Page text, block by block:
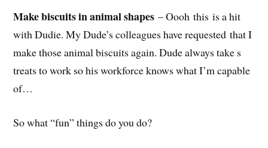
Make biscuits in animal shapes – Oooh this is a hit
with Dudie. My Dude’s colleagues have requested that I
make those animal biscuits again. Dude always take s
treats to work so his workforce knows what I’m capable
of…
So what “fun” things do you do?